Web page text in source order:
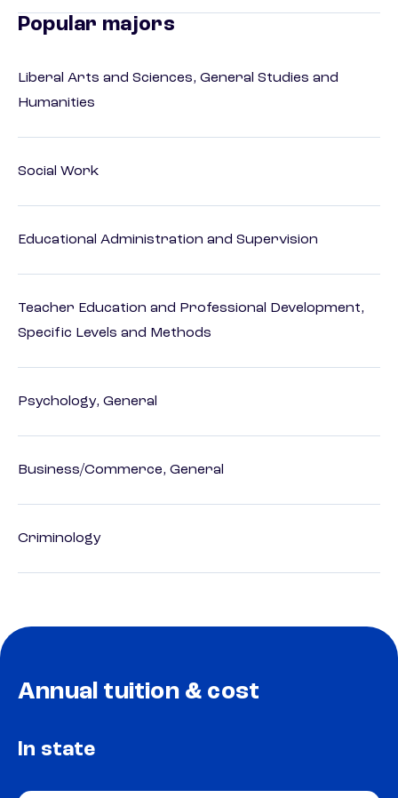
Popular majors
Liberal Arts and Sciences, General Studies and
Humanities
Social Work
Educational Administration and Supervision
Teacher Education and Professional Development,
Specific Levels and Methods
Psychology, General
Business/Commerce, General
Criminology
Annual tuition & cost
In state